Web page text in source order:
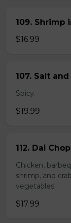
109. Shrimp
$16.99
107. Salt
Spicy.
$19.99
112. Dai
Chicken,
shrimp, and
vegetables.
$17.99